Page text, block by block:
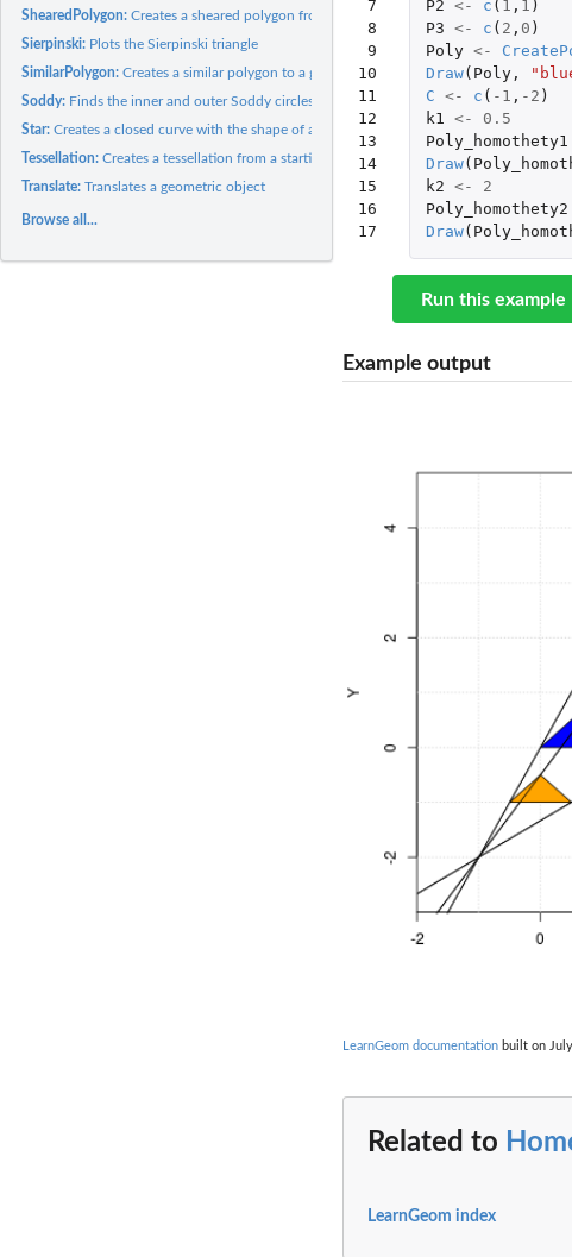
ShearedPolygon:Creates a sheared polygon from a given one
Sierpinski: Plots the Sierpinski triangle
SimilarPolygon:Creates a similar polygon to a given one
Soddy: Finds the inner and outer Soddy circles of three given...
Star:Creates a closed curve with the shape of a star. Each of the...
Tessellation:Creates a tessellation from a starting set of geometric...
Translate:Translates a geometric object
Browse all...
7
8
9
10
11
12
13
14
15
16
17
P2 <- c ( 1 , 1 )
P3 <- c ( 2 , 0 )
Poly <-
Draw( Poly,
C <- c ( -1 , -2 )
k1
<-
0.5
Poly_homothety1
Draw(
k2 <-
2
Poly_homothety2
Draw(
Run this example
Example output
LearnGeom documentation built on
Related to
LearnGeom index